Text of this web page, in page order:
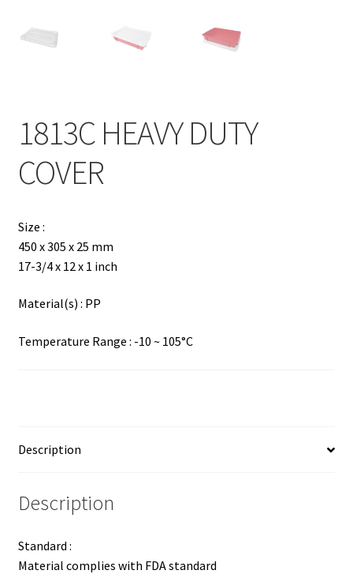
简
1813C HEAVY DUTY
COVER
Size :
450 x 305 x 25 mm
17-3/4 x 12 x 1 inch
Material(s) : PP
Temperature Range : -10 ~ 105°C
Description
Description
Standard :
Material complies with FDA standard